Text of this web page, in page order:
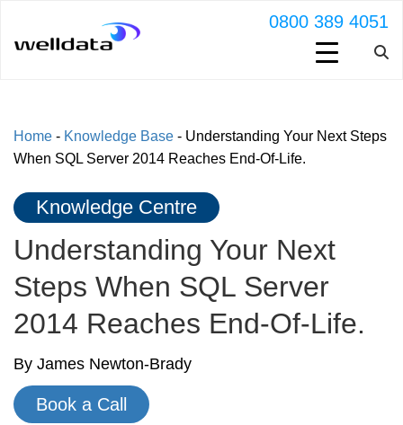
0800 389 4051
Home - Knowledge Base - Understanding Your Next Steps
When SQL Server 2014 Reaches End-Of-Life.
Knowledge Centre
Understanding Your Next
Steps When SQL Server
2014 Reaches End-Of-Life.
By James Newton-Brady
Book a Call